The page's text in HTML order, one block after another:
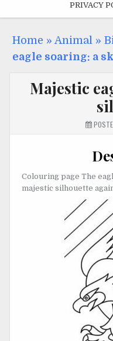
PRIVACY
Home » Animal »
eagle soaring: a
Majestic
Colouring page The
majestic silhouette